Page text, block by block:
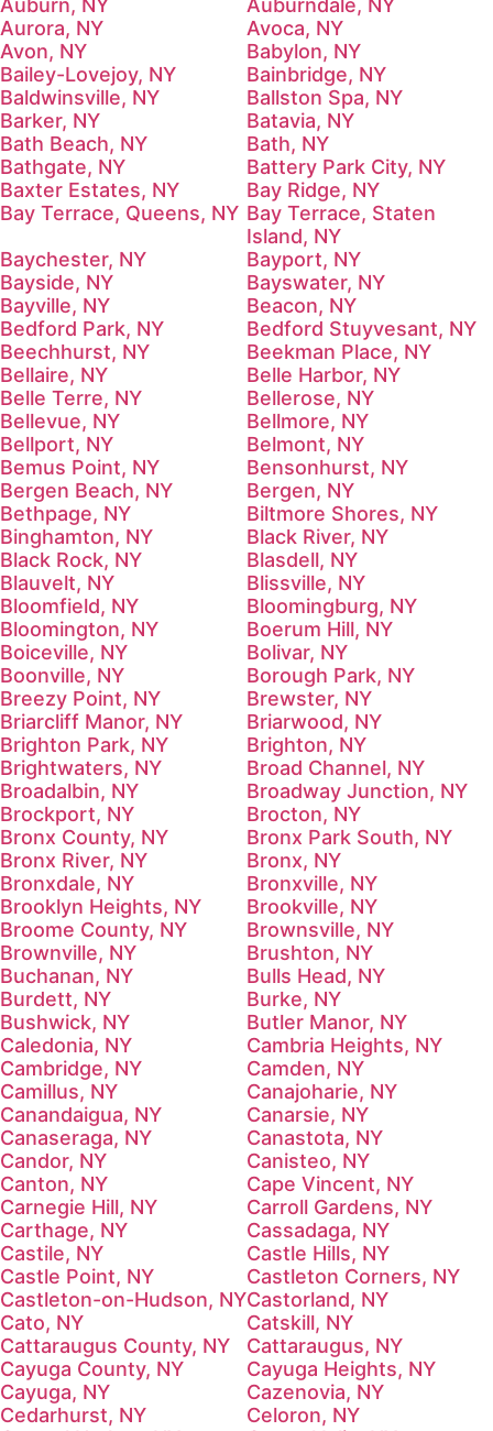
Auburn, NY
Auburndale, NY
Aurora, NY
Avoca, NY
Avon, NY
Babylon, NY
Bailey-Lovejoy, NY
Bainbridge, NY
Baldwinsville, NY
Ballston Spa, NY
Barker, NY
Batavia, NY
Bath Beach, NY
Bath, NY
Bathgate, NY
Battery Park City, NY
Baxter Estates, NY
Bay Ridge, NY
Bay Terrace, Queens, NY Bay Terrace, Staten
Island, NY
Baychester, NY
Bayport, NY
Bayside, NY
Bayswater, NY
Bayville, NY
Beacon, NY
Bedford Park, NY
Bedford Stuyvesant, NY
Beechhurst, NY
Beekman Place, NY
Bellaire, NY
Belle Harbor, NY
Belle Terre, NY
Bellerose, NY
Bellevue, NY
Bellmore, NY
Bellport, NY
Belmont, NY
Bemus Point, NY
Bensonhurst, NY
Bergen Beach, NY
Bergen, NY
Bethpage, NY
Biltmore Shores, NY
Binghamton, NY
Black River, NY
Black Rock, NY
Blasdell, NY
Blauvelt, NY
Blissville, NY
Bloomfield, NY
Bloomingburg, NY
Bloomington, NY
Boerum Hill, NY
Boiceville, NY
Bolivar, NY
Boonville, NY
Borough Park, NY
Breezy Point, NY
Brewster, NY
Briarcliff Manor, NY
Briarwood, NY
Brighton Park, NY
Brighton, NY
Brightwaters, NY
Broad Channel, NY
Broadalbin, NY
Broadway Junction, NY
Brockport, NY
Brocton, NY
Bronx County, NY
Bronx Park South, NY
Bronx River, NY
Bronx, NY
Bronxdale, NY
Bronxville, NY
Brooklyn Heights, NY
Brookville, NY
Broome County, NY
Brownsville, NY
Brownville, NY
Brushton, NY
Buchanan, NY
Bulls Head, NY
Burdett, NY
Burke, NY
Bushwick, NY
Butler Manor, NY
Caledonia, NY
Cambria Heights, NY
Cambridge, NY
Camden, NY
Camillus, NY
Canajoharie, NY
Canandaigua, NY
Canarsie, NY
Canaseraga, NY
Canastota, NY
Candor, NY
Canisteo, NY
Canton, NY
Cape Vincent, NY
Carnegie Hill, NY
Carroll Gardens, NY
Carthage, NY
Cassadaga, NY
Castile, NY
Castle Hills, NY
Castle Point, NY
Castleton Corners, NY
Castleton-on-Hudson, NYCastorland, NY
Cato, NY
Catskill, NY
Cattaraugus County, NY
Cattaraugus, NY
Cayuga County, NY
Cayuga Heights, NY
Cayuga, NY
Cazenovia, NY
Cedarhurst, NY
Celoron, NY